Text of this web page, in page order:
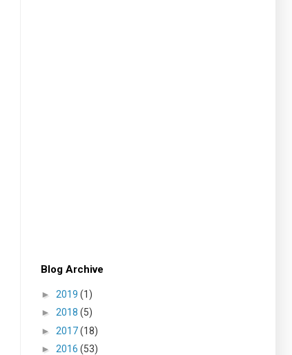
Blog Archive
► 2019 (1)
► 2018 (5)
► 2017(18)
► 2016 (53)